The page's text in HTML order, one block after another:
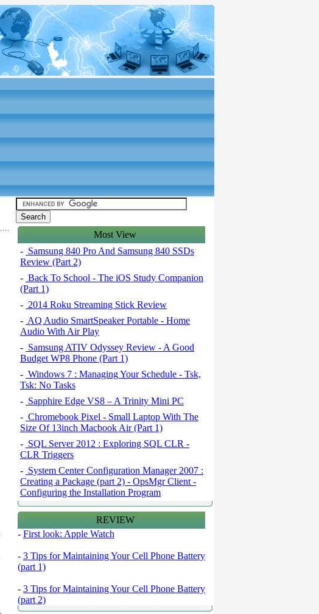
Most View
- Samsung 840 Pro And Samsung 840 SSDs
Review (Part 2)
- Back To School - The iOS Study Companion
(Part 1)
- 2014 Roku Streaming Stick Review
- AQ Audio SmartSpeaker Portable - Home
Audio With Air Play
- Samsung ATIV Odyssey Review - A Good
Budget WP8 Phone (Part 1)
- Windows 7 : Managing Your Schedule - Tsk,
Tsk: No Tasks
- Sapphire Edge VS8 – A Trinity Mini PC
- Chromebook Pixel - Small Laptop With The
Size Of 13inch Macbook Air (Part 1)
- SQL Server 2012 : Exploring SQL CLR -
CLR Triggers
- System Center Configuration Manager 2007 :
Creating a Package (part 2) - OpsMgr Client -
Configuring the Installation Program
REVIEW
- First look: Apple Watch
- 3 Tips for Maintaining Your Cell Phone Battery
(part 1)
- 3 Tips for Maintaining Your Cell Phone Battery
(part 2)